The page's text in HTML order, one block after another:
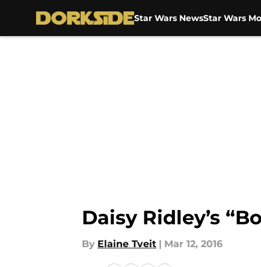
Star Wars NewsStar Wars
Daisy Ridley’s
By Elaine Tveit | Mar 12, 2016